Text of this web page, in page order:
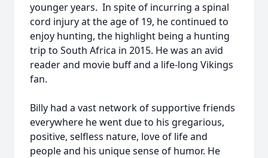
younger years. In spite of incurring a spinal
cord injury at the age of 19, he continued to
enjoy hunting, the highlight being a hunting
trip to South Africa in 2015. He was an avid
reader and movie buff and a life-long Vikings
fan.
Billy had a vast network of supportive friends
everywhere he went due to his gregarious,
positive, selfless nature, love of life and
people and his unique sense of humor. He